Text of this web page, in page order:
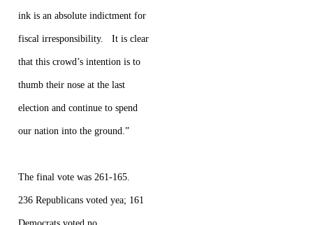
ink is an absolute indictment for
fiscal irresponsibility. It is clear
that this crowd’s intention is to
thumb their nose at the last
election and continue to spend
our nation into the ground.”
The final vote was 261-165.
236 Republicans voted yea; 161